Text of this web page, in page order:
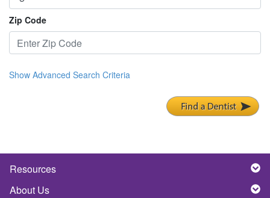
Zip Code
Show Advanced Search Criteria
Resources
About Us